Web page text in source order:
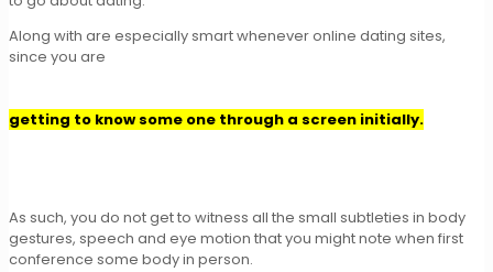
Along with are especially smart whenever online dating sites,
since you are
getting to know some one through a screen initially.
As such, you do not get to witness all the small subtleties in body
gestures, speech and eye motion that you might note when first
conference some body in person.